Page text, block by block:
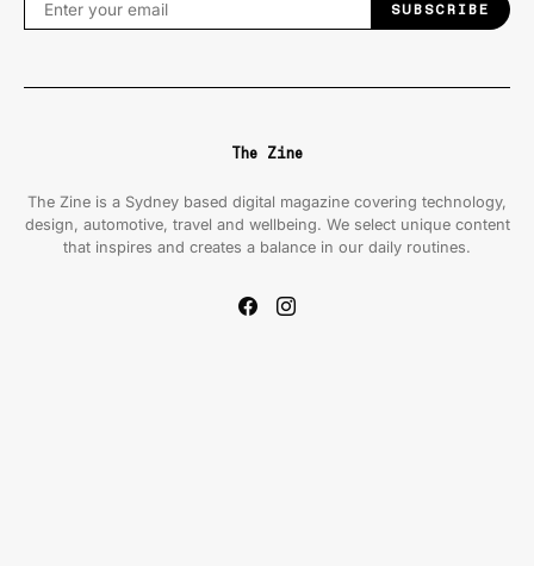
SUBSCRIBE
The Zine
The Zine is a Sydney based digital magazine covering technology,
design, automotive, travel and wellbeing. We select unique content
that inspires and creates a balance in our daily routines.